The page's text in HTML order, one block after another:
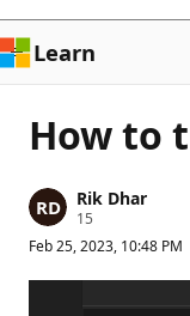
Learn
How to
Rik Dhar
15
p
a
Feb 25, 2023, 10:48 PM